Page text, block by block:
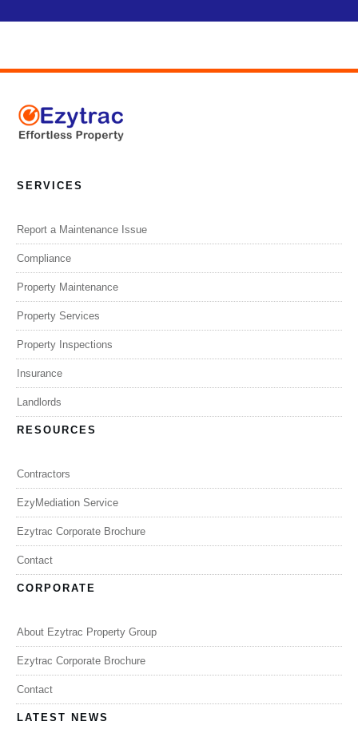
SERVICES
Report a Maintenance Issue
Compliance
Property Maintenance
Property Services
Property Inspections
Insurance
Landlords
RESOURCES
Contractors
EzyMediation Service
Ezytrac Corporate Brochure
Contact
CORPORATE
About Ezytrac Property Group
Ezytrac Corporate Brochure
Contact
LATEST NEWS